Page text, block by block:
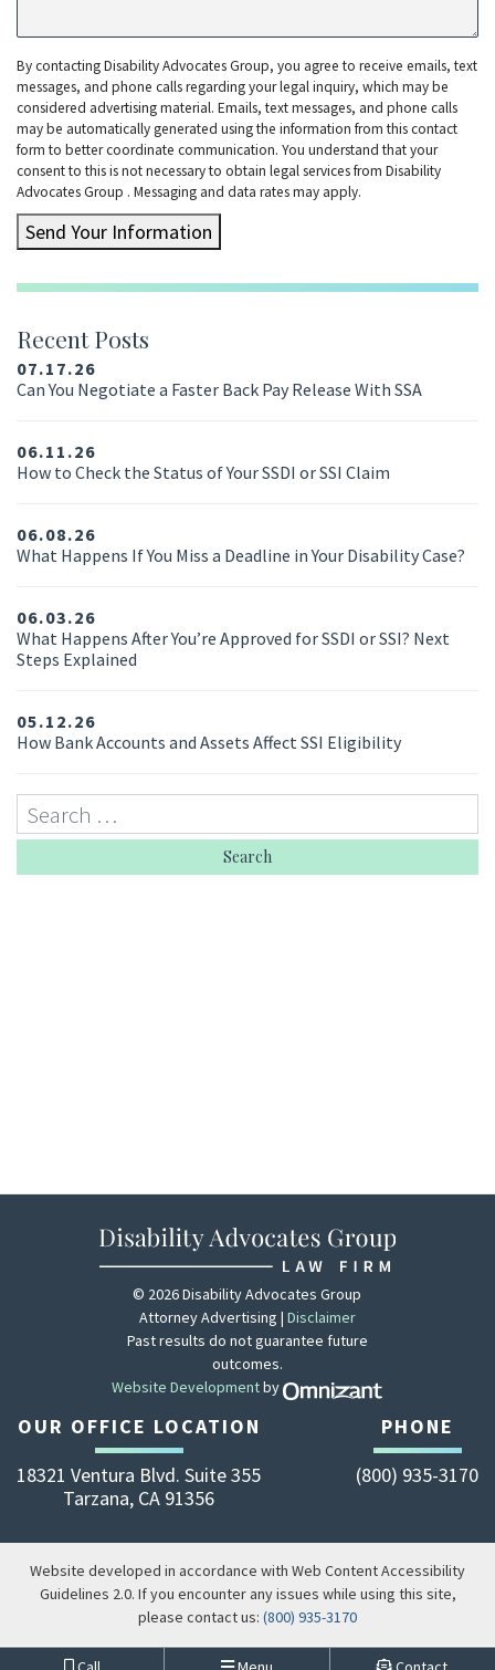
By contacting Disability Advocates Group, you agree to receive emails, text
messages, and phone calls regarding your legal inquiry, which may be
considered advertising material. Emails, text messages, and phone calls
may be automatically generated using the information from this contact
form to better coordinate communication. You understand that your
consent to this is not necessary to obtain legal services from Disability
Advocates Group . Messaging and data rates may apply.
Send Your Information
Recent Posts
07.17.26
Can You Negotiate a Faster Back Pay Release With SSA
06.11.26
How to Check the Status of Your SSDI or SSI Claim
06.08.26
What Happens If You Miss a Deadline in Your Disability Case?
06.03.26
What Happens After You’re Approved for SSDI or SSI? Next
Steps Explained
05.12.26
How Bank Accounts and Assets Affect SSI Eligibility
© 2026 Disability Advocates Group
Attorney Advertising | Disclaimer
Past results do not guarantee future
outcomes.
Website Developmentby Zola - View site
OUR OFFICE LOCATION
18321 Ventura Blvd. Suite 355
Tarzana, CA 91356
PHONE
(800) 935-3170
Website developed in accordance with Web Content Accessibility
Guidelines 2.0. If you encounter any issues while using this site,
please contact us: (800) 935-3170